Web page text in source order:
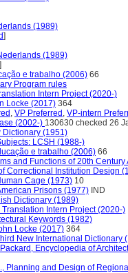
(1989)
]
(1989)
]
e trabalho (2006) 66
Program rules
Intern Project (2020-)
Locke (2017) 364
, VP Preferred , VP-intern
(2002-) 130630 checked 26
Dictionary (1951)
LCSH (1988-)
e trabalho (2006) 66
and Functions of 20th
Correctional Institution Design
Cage (1973) 10
Prisons (1977) IND
Dictionary (1989)
Translation Intern Project (2020-)
Keywords (1982)
Locke (2017) 364
New International Dictionary
Encyclopedia of
Planning and Design of